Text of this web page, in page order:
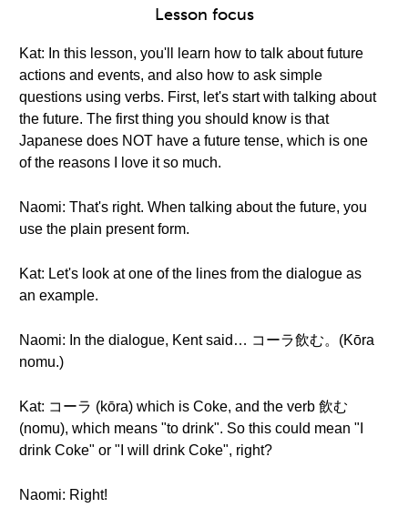
Lesson focus
Kat: In this lesson, you'll learn how to talk about future
actions and events, and also how to ask simple
questions using verbs. First, let's start with talking about
the future. The first thing you should know is that
Japanese does NOT have a future tense, which is one
of the reasons I love it so much.
Naomi: That's right. When talking about the future, you
use the plain present form.
Kat: Let's look at one of the lines from the dialogue as
an example.
Naomi: In the dialogue, Kent said… コーラ飲む。(Kōra
nomu.)
Kat: コーラ (kōra) which is Coke, and the verb 飲む
(nomu), which means "to drink". So this could mean "I
drink Coke" or "I will drink Coke", right?
Naomi: Right!